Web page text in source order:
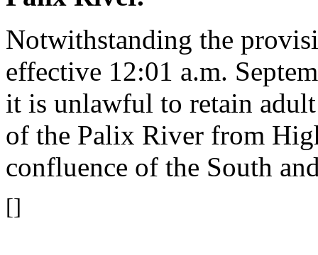
Notwithstanding the
effective 12:01 a.m.
it is unlawful to retain
of the Palix River from
confluence of the South
[]